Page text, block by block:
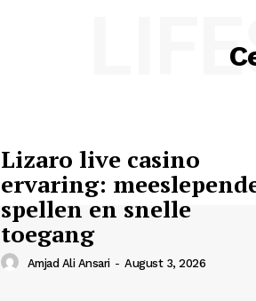
Lizaro live casino
ervaring:
spellen en snelle
toegang
Amjad Ali Ansari - August 3, 2026